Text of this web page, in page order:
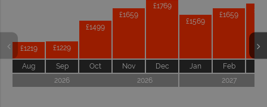
£1219
Aug
£1229
Sep
£1499
Oct
£1659
Nov
£1769
Dec
£1569
Jan
£1659
Feb
2026
2026 2027